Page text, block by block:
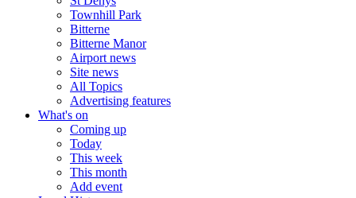
Townhill Park
Bitterne
Bitterne Manor
Airport news
Site news
All Topics
Advertising features
What's on
Coming up
Today
This week
This month
Add event